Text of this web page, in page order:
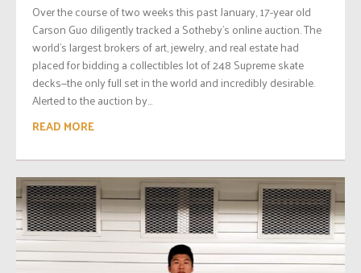
Over the course of two weeks this past January, 17-year old
Carson Guo diligently tracked a Sotheby’s online auction. The
world’s largest brokers of art, jewelry, and real estate had
placed for bidding a collectibles lot of 248 Supreme skate
decks—the only full set in the world and incredibly desirable.
Alerted to the auction by...
READ MORE